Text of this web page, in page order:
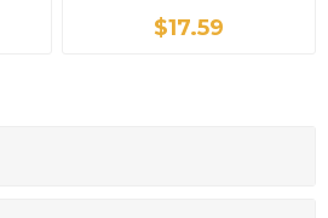
$17.59